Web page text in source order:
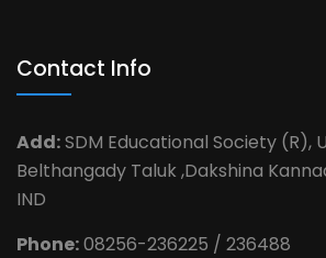
Contact Info
Add:SDM Educational Society (R),
Belthangady Taluk ,Dakshina
IND
Phone:08256-236225 / 236488